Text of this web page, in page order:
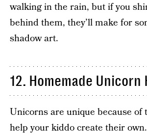
walking in the rain, but if you
behind them, they’ll make for
shadow art.
12. Homemade Unicorn
Unicorns are unique because of
help your kiddo create their